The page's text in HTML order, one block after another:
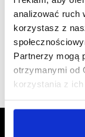
analizować ruch
korzystasz z
Partnerzy mogą
otrzymanymi od
korzystania z ich